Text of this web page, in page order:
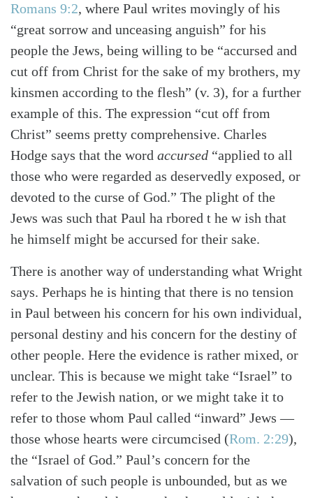
Romans 9:2, where Paul writes movingly of his
“great sorrow and unceasing anguish” for his
people the Jews, being willing to be “accursed and
cut off from Christ for the sake of my brothers, my
kinsmen according to the flesh” (v. 3), for a further
example of this. The expression “cut off from
Christ” seems pretty comprehensive. Charles
Hodge says that the word accursed “applied to all
those who were regarded as deservedly exposed, or
devoted to the curse of God.” The plight of the
Jews was such that Paul ha rbored t he w ish that
he himself might be accursed for their sake.
There is another way of understanding what Wright
says. Perhaps he is hinting that there is no tension
in Paul between his concern for his own individual,
personal destiny and his concern for the destiny of
other people. Here the evidence is rather mixed, or
unclear. This is because we might take “Israel” to
refer to the Jewish nation, or we might take it to
refer to those whom Paul called “inward” Jews —
those whose hearts were circumcised (Rom. 2:29),
the “Israel of God.” Paul’s concern for the
salvation of such people is unbounded, but as we